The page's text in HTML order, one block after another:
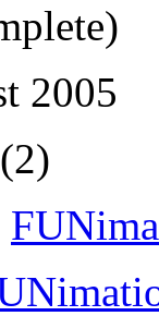
2005
(2)